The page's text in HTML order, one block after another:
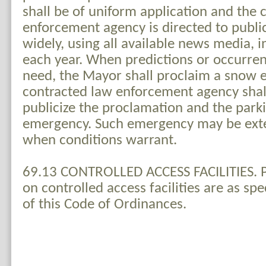
shall be of uniform application and the
enforcement agency is directed to
widely, using all available news media,
each year. When predictions or
need, the Mayor shall proclaim a snow
contracted law enforcement agency
publicize the proclamation and the
emergency. Such emergency may be
when conditions warrant.
69.13 CONTROLLED ACCESS
on controlled access facilities are as
of this Code of Ordinances.